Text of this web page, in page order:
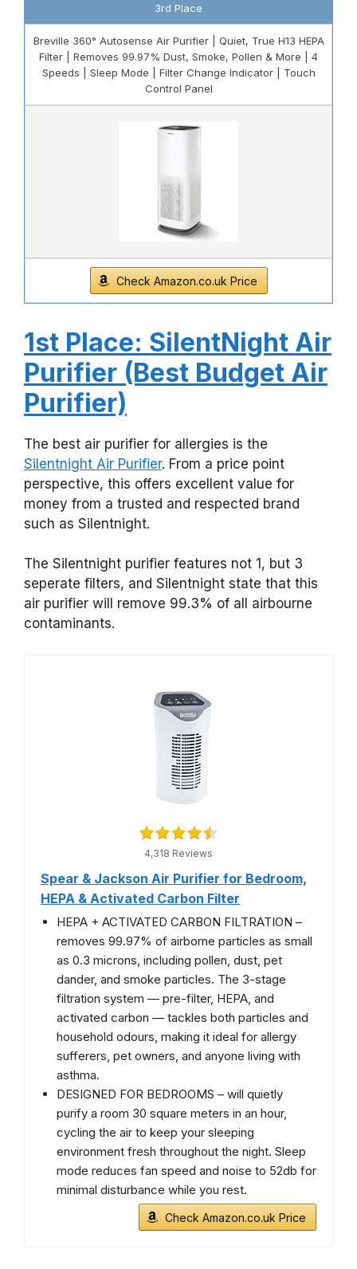
3rd Place
Breville 360° Autosense Air Purifier | Quiet, True H13 HEPA
Filter | Removes 99.97% Dust, Smoke, Pollen & More | 4
Speeds | Sleep Mode | Filter Change Indicator | Touch
Control Panel
Check Amazon.co.uk Price
1st Place: SilentNight Air
Purifier (Best Budget Air
Purifier)
The best air purifier for allergies is the
Silentnight Air Purifier. From a price point
perspective, this offers excellent value for
money from a trusted and respected brand
such as Silentnight.
The Silentnight purifier features not 1, but 3
seperate filters, and Silentnight state that this
air purifier will remove 99.3% of all airbourne
contaminants.
4,318 Reviews
Spear & Jackson Air Purifier for Bedroom,
HEPA & Activated Carbon Filter
HEPA + ACTIVATED CARBON FILTRATION –
removes 99.97% of airborne particles as small
as 0.3 microns, including pollen, dust, pet
dander, and smoke particles. The 3-stage
filtration system — pre-filter, HEPA, and
activated carbon — tackles both particles and
household odours, making it ideal for allergy
sufferers, pet owners, and anyone living with
asthma.
DESIGNED FOR BEDROOMS – will quietly
purify a room 30 square meters in an hour,
cycling the air to keep your sleeping
environment fresh throughout the night. Sleep
mode reduces fan speed and noise to 52db for
minimal disturbance while you rest.
Check Amazon.co.uk Price